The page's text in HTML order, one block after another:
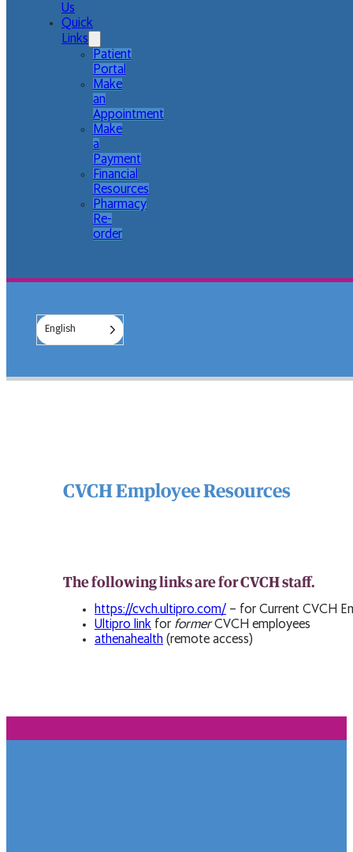
Us
Quick
Links
Patient
Portal
Make
an
Appointment
Make
a
Payment
Financial
Resources
Pharmacy
Re-
order
English
CVCH Employee Resources
The following links are for CVCH staff.
https://cvch.ultipro.com/ – for Current CVCH
Ultipro link for formerCVCH employees
athenahealth (remote access)